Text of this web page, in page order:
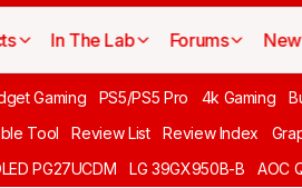
In The Lab Forums
Gaming PS5/PS5 Pro 4k Gaming
Tool Review List Review Index
PG27UCDM LG 39GX950B-B AOC